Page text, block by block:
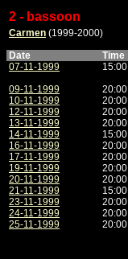
2 - bassoon
Carmen (1999-2000)
Date
Time
07-11-1999
15:00
09-11-1999
20:00
10-11-1999
20:00
12-11-1999
20:00
13-11-1999
20:00
14-11-1999
15:00
16-11-1999
20:00
17-11-1999
20:00
19-11-1999
20:00
20-11-1999
20:00
21-11-1999
15:00
23-11-1999
20:00
24-11-1999
20:00
25-11-1999
20:00